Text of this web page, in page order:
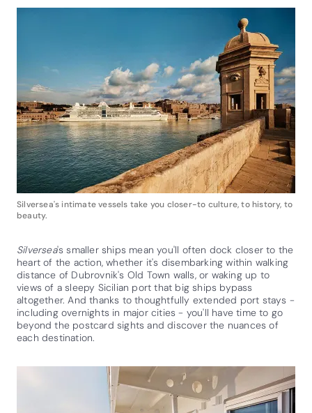
Silversea's intimate vessels take you closer-to culture, to history, to
beauty.
Silversea's smaller ships mean you'll often dock closer to the
heart of the action, whether it's disembarking within walking
distance of Dubrovnik's Old Town walls, or waking up to
views of a sleepy Sicilian port that big ships bypass
altogether. And thanks to thoughtfully extended port stays -
including overnights in major cities - you'll have time to go
beyond the postcard sights and discover the nuances of
each destination.